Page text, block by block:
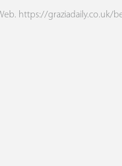
https://graziadaily.co.uk/